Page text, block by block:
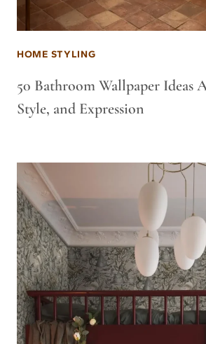
HOME STYLING
50 Bathroom Wallpaper Ideas
Style, and Expression